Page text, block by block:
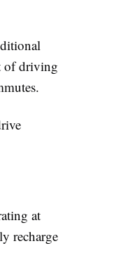
of driving
at
recharge